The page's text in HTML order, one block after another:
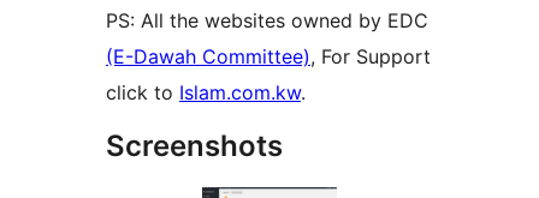
PS: All the websites owned by EDC
(E-Dawah Committee), For Support
click to Islam.com.kw.
Screenshots